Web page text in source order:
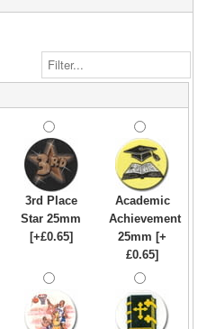
3rd Place
Star 25mm
[+£0.65]
Academic
Achievement
25mm [+
£0.65]